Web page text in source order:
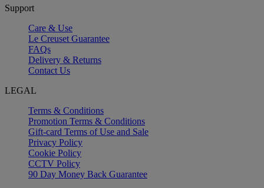
Support
Care & Use
Le Creuset Guarantee
FAQs
Delivery & Returns
Contact Us
LEGAL
Terms & Conditions
Promotion Terms & Conditions
Gift-card Terms of Use and Sale
Privacy Policy
Cookie Policy
CCTV Policy
90 Day Money Back Guarantee